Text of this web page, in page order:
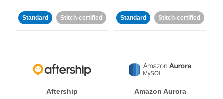
Standard Stitch-certified Standard Stitch-certified
Aftership
Amazon Aurora